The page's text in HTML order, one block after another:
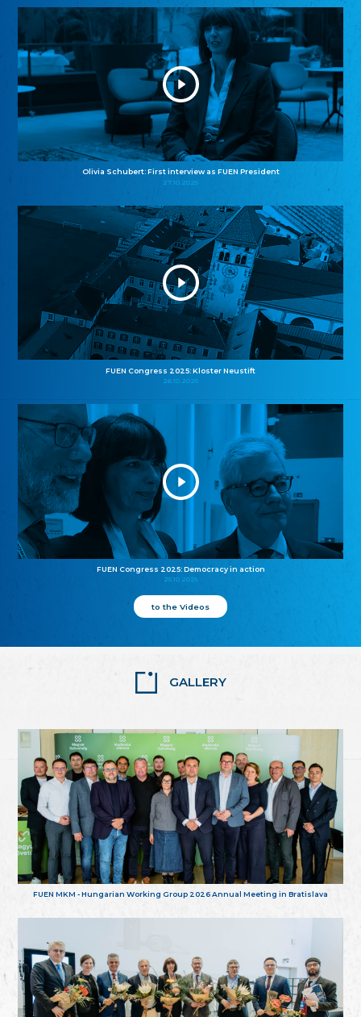
Olivia Schubert: First interview as FUEN President
27.10.2025
FUEN Congress 2025: Kloster Neustift
26.10.2025
FUEN Congress 2025: Democracy in action
25.10.2025
to the Videos
GALLERY
FUEN MKM - Hungarian Working Group 2026 Annual Meeting in Bratislava